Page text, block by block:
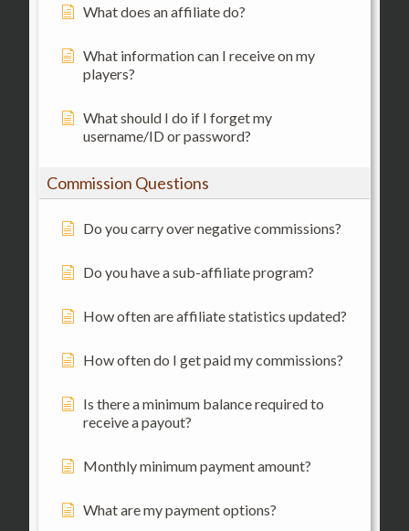
What does an affiliate do?
What information can I receive on my
players?
What should I do if I forget my
username/ID or password?
Commission Questions
Do you carry over negative commissions?
Do you have a sub-affiliate program?
How often are affiliate statistics updated?
How often do I get paid my commissions?
Is there a minimum balance required to
receive a payout?
Monthly minimum payment amount?
What are my payment options?